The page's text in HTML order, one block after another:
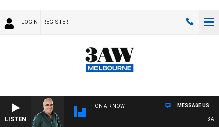
LOGIN REGISTER
LISTEN
ON AIR NOW
3AW
MESSAGE US